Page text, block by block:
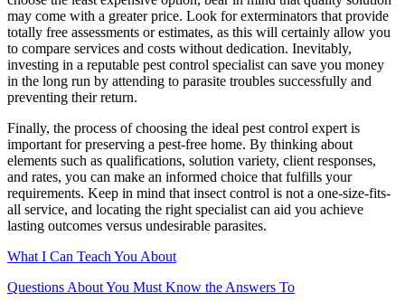
may come with a greater price. Look for exterminators that provide
totally free assessments or estimates, as this will certainly allow you
to compare services and costs without dedication. Inevitably,
investing in a reputable pest control specialist can save you money
in the long run by attending to parasite troubles successfully and
preventing their return.
Finally, the process of choosing the ideal pest control expert is
important for preserving a pest-free home. By thinking about
elements such as qualifications, solution variety, client responses,
and rates, you can make an informed choice that fulfills your
requirements. Keep in mind that insect control is not a one-size-fits-
all service, and locating the right specialist can aid you achieve
lasting outcomes versus undesirable parasites.
What I Can Teach You About
Questions About You Must Know the Answers To